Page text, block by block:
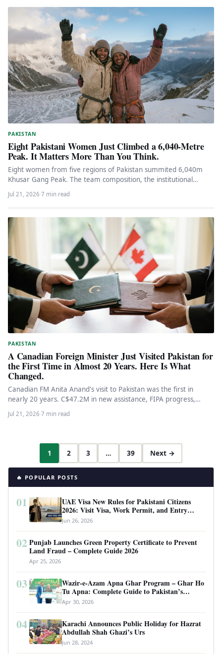
PAKISTAN
Eight Pakistani Women Just Climbed a 6,040-Metre
Peak. It Matters More Than You Think.
Eight women from five regions of Pakistan summited 6,040m
Khusar Gang Peak. The team composition, the institutional
support, and what…
Jul 21, 2026·7 min read
PAKISTAN
A Canadian Foreign Minister Just Visited Pakistan for
the First Time in Almost 20 Years. Here Is What
Changed.
Canadian FM Anita Anand's visit to Pakistan was the first in
nearly 20 years. C$47.2M in new assistance, FIPA progress,…
Jul 21, 2026·7 min read
1 2 3 … 39 Next →
🔥 POPULAR POSTS
01
UAE Visa New Rules for Pakistani Citizens
2026: Visit Visa, Work Permit, and Entry
Requirements
Jun 26, 2026
02 Punjab Launches Green Property Certificate to Prevent
Land Fraud – Complete Guide 2026
Apr 25, 2026
03
Wazir-e-Azam Apna Ghar Program – Ghar Ho
Tu Apna: Complete Guide to Pakistan’s
Revolutionary Housing Scheme
Apr 30, 2026
04
Karachi Announces Public Holiday for Hazrat
Abdullah Shah Ghazi’s Urs
Jun 28, 2024